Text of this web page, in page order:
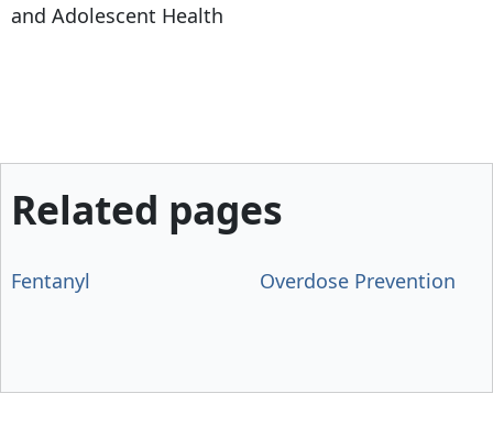
and Adolescent Health
Related pages
Fentanyl Overdose Prevention